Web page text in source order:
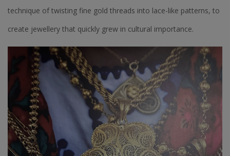
technique of twisting fine gold threads into lace-like patterns, to
create jewellery that quickly grew in cultural importance.